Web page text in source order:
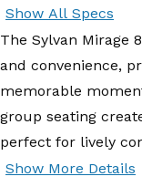
Show All Specs
The Sylvan Mirage
and convenience,
memorable
group seating
perfect for lively
Show More Details